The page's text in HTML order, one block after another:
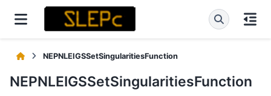
NEPNLEIGSSetSingularitiesFunction
NEPNLEIGSSetSingularitiesFunction